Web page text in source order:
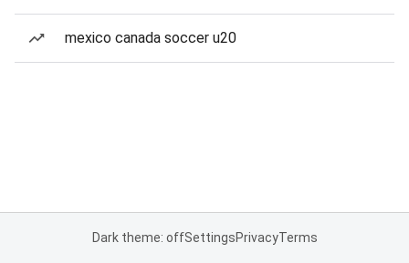
mexico canada soccer u20
Dark theme: offSettingsPrivacyTerms